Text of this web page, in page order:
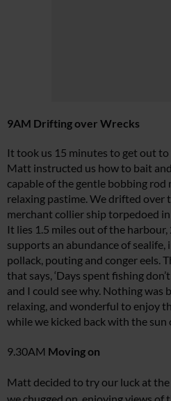
9AM Drifting over Wrecks
It took us 15 minutes to get out
Matt instructed us how to bait
capable of the gentle bobbing
relaxing pastime. We drifted over
merchant collier ship torpedoed
It lies 1.5 miles out of the
supports an abundance of sealife,
pollack, pouting and conger eels.
that says, ‘Days spent fishing
and I could see why. Nothing was
relaxing, and wonderful to enjoy
while we kicked back with the sun
9.30AM Moving on
Matt decided to try our luck at the